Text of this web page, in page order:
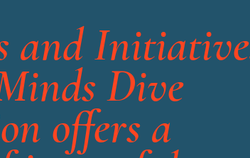
and
Dive
offers a